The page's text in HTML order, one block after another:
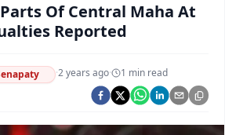
Argus Health Connect
Swaad Odisha
Argus Chalo Dekhein Apna Desh
Of Central Maha At
Reported
·2 years ago· 1 min read